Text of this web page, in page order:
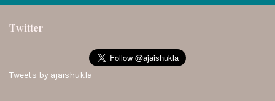
Twitter
Tweets by ajaishukla